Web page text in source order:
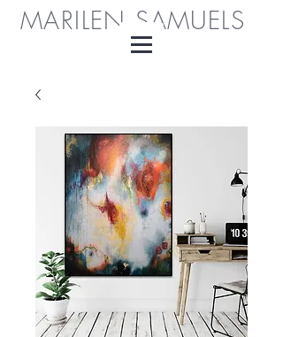
MARILEN SAMUELS